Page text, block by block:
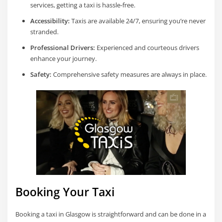
services, getting a taxi is hassle-free.
Accessibility: Taxis are available 24/7, ensuring you’re never
stranded.
Professional Drivers: Experienced and courteous drivers
enhance your journey.
Safety: Comprehensive safety measures are always in place.
Booking Your Taxi
Booking a taxi in Glasgow is straightforward and can be done in a